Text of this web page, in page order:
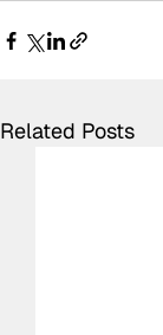
Related Posts